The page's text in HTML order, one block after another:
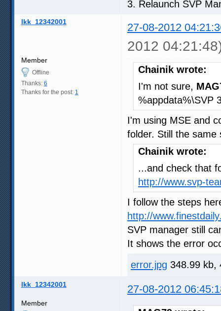
3. Relaunch SVP
lkk_12342001 27-08-2012
2012
Member
Offline
Thanks: 6
Thanks for the post: 1
Chainik wrote:
I'm not sure,
%appdata%\SVP
I'm using MSE and
folder. Still the same
Chainik wrote:
...and check that
http://www.svp-
I follow the steps
http://
SVP manager still
It shows the error
error.jpg 348.99 kb,
lkk_12342001 27-08-2012
Member